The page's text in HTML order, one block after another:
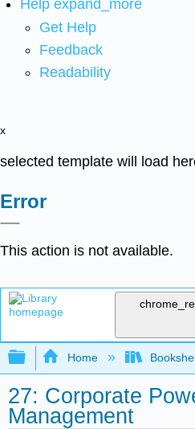
Help expand_more
Get Help
Feedback
Readability
x
selected template will load
Error
This action is not available.
Expand/collapse
Home
27: Corporate
Management